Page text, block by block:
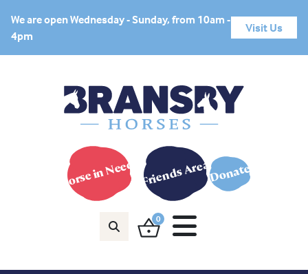
We are open Wednesday - Sunday, from 10am -
4pm
Visit Us
Horse in Need? Friends AreaDonate
0